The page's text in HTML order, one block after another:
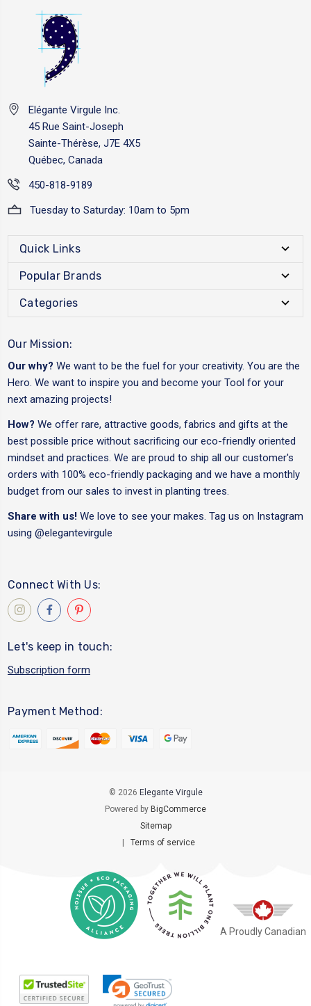
Elégante Virgule Inc.
45 Rue Saint-Joseph
Sainte-Thérèse, J7E 4X5
Québec, Canada
450-818-9189
Tuesday to Saturday: 10am to 5pm
Quick Links
Popular Brands
Categories
Our Mission:
Our why? We want to be the fuel for your creativity. You are the
Hero. We want to inspire you and become your Tool for your
next amazing projects!
How? We offer rare, attractive goods, fabrics and gifts at the
best possible price without sacrificing our eco-friendly oriented
mindset and practices. We are proud to ship all our customer's
orders with 100% eco-friendly packaging and we have a monthly
budget from our sales to invest in planting trees.
Share with us! We love to see your makes. Tag us on Instagram
using @elegantevirgule
Connect With Us:
Let's keep in touch:
Subscription form
Payment Method:
© 2026 Elegante Virgule
Powered by BigCommerce
Sitemap
| Terms of service
A Proudly Canadian